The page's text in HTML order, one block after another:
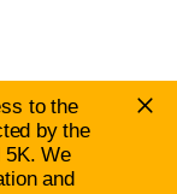
to the
by the
5K. We
and